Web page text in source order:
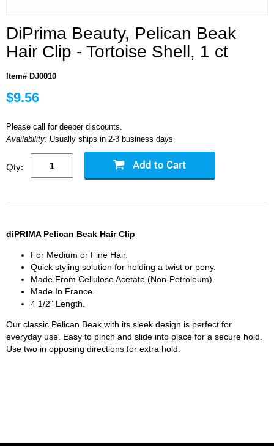
DiPrima Beauty, Pelican Beak
Hair Clip - Tortoise Shell, 1 ct
Item# DJ0010
$9.56
Please call for deeper discounts.
Availability: Usually ships in 2-3 business days
Qty:
diPRIMA Pelican Beak Hair Clip
For Medium or Fine Hair.
Quick styling solution for holding a twist or pony.
Made From Cellulose Acetate (Non-Petroleum).
Made In France.
4 1/2" Length.
Our classic Pelican Beak with its sleek design is perfect for
everyday use. Easy to pinch and slide into place for a secure hold.
Use two in opposing directions for extra hold.